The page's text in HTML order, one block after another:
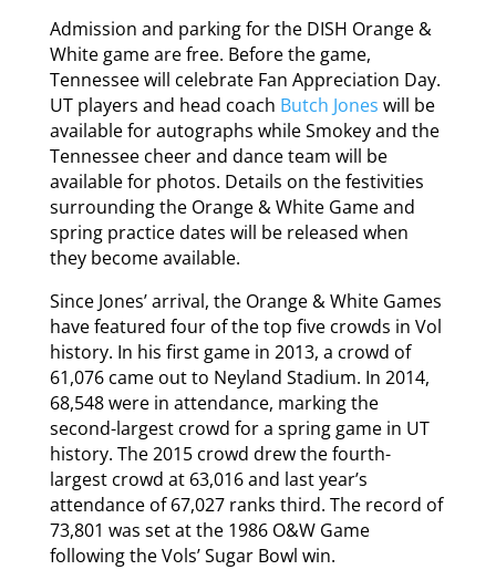
Admission and parking for the DISH Orange &
White game are free. Before the game,
Tennessee will celebrate Fan Appreciation Day.
UT players and head coach Butch Jones will be
available for autographs while Smokey and the
Tennessee cheer and dance team will be
available for photos. Details on the festivities
surrounding the Orange & White Game and
spring practice dates will be released when
they become available.
Since Jones’ arrival, the Orange & White Games
have featured four of the top five crowds in Vol
history. In his first game in 2013, a crowd of
61,076 came out to Neyland Stadium. In 2014,
68,548 were in attendance, marking the
second-largest crowd for a spring game in UT
history. The 2015 crowd drew the fourth-
largest crowd at 63,016 and last year’s
attendance of 67,027 ranks third. The record of
73,801 was set at the 1986 O&W Game
following the Vols’ Sugar Bowl win.